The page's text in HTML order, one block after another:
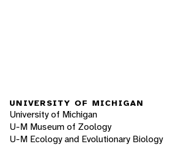
UNIVERSITY OF MICHIGAN
University of Michigan
U-M Museum of Zoology
U-M Ecology and Evolutionary Biology